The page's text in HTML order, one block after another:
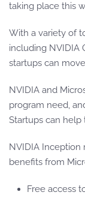
taking place this
With a variety of
including NVIDIA
startups can
NVIDIA and
program need,
Startups can help
NVIDIA
benefits from
Free access